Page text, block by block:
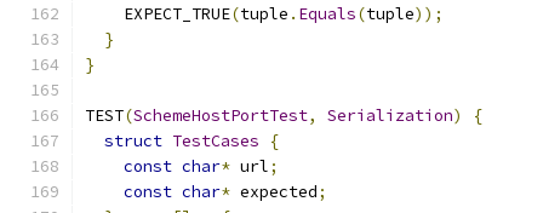
    EXPECT_TRUE
(tuple . Equals(tuple));
}
}
TEST(SchemeHostPortTest, Serialization)
{
struct TestCases
{
const char* url;
const char* expected;